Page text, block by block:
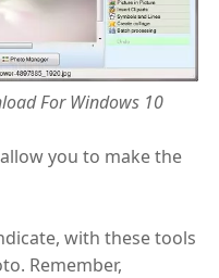
For Windows 10
you to make the
with these tools
Remember,